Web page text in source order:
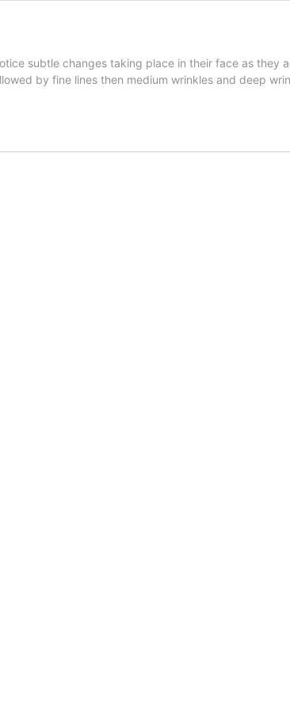
subtle changes taking place in their face as they
by fine lines then medium wrinkles and deep